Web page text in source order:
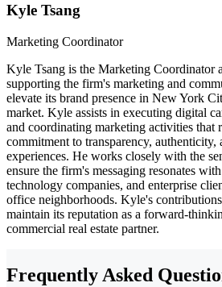
Kyle Tsang
Marketing Coordinator
Kyle Tsang is the Marketing Coordinator
supporting the firm's marketing and
elevate its brand presence in New York
market. Kyle assists in executing digital
and coordinating marketing activities that
commitment to transparency, authenticity,
experiences. He works closely with the
ensure the firm's messaging resonates
technology companies, and enterprise
office neighborhoods. Kyle's
maintain its reputation as a forward-
commercial real estate partner.
Frequently Asked